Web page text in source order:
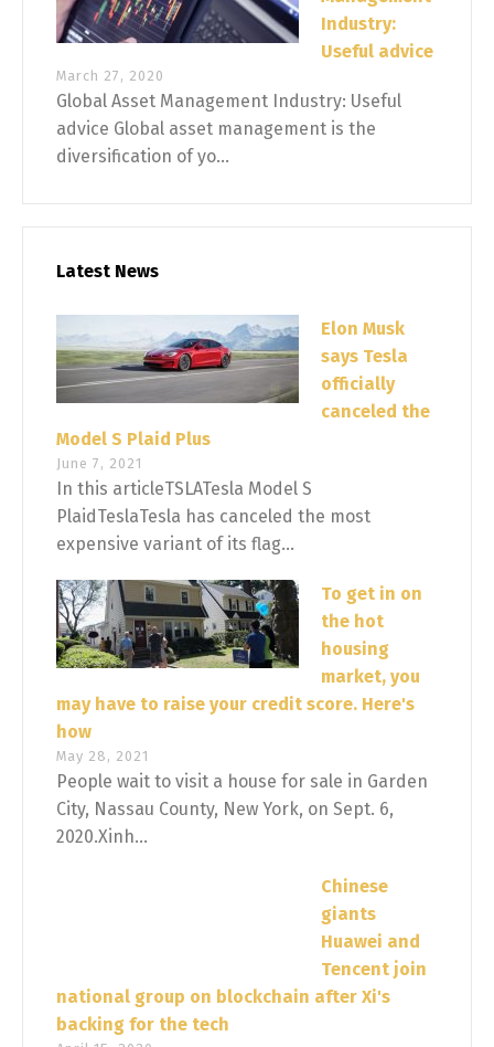
Industry:
Useful advice
March 27, 2020
Global Asset Management Industry: Useful
advice Global asset management is the
diversification of yo...
Latest News
Elon Musk
says Tesla
officially
canceled the
Model S Plaid Plus
June 7, 2021
In this articleTSLATesla Model S
PlaidTeslaTesla has canceled the most
expensive variant of its flag...
To get in on
the hot
housing
market, you
may have to raise your credit score. Here's
how
May 28, 2021
People wait to visit a house for sale in Garden
City, Nassau County, New York, on Sept. 6,
2020.Xinh...
Chinese
giants
Huawei and
Tencent join
national group on blockchain after Xi's
backing for the tech